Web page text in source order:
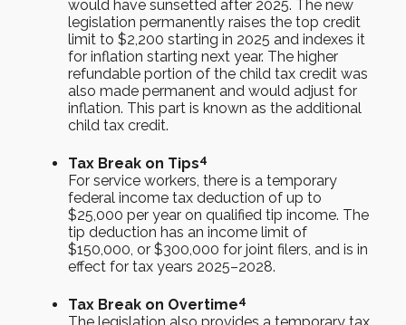
would have sunsetted after 2025. The new
legislation permanently raises the top credit
limit to $2,200 starting in 2025 and indexes it
for inflation starting next year. The higher
refundable portion of the child tax credit was
also made permanent and would adjust for
inflation. This part is known as the additional
child tax credit.
Tax Break on Tips4
For service workers, there is a temporary
federal income tax deduction of up to
$25,000 per year on qualified tip income. The
tip deduction has an income limit of
$150,000, or $300,000 for joint filers, and is in
effect for tax years 2025–2028.
Tax Break on Overtime4